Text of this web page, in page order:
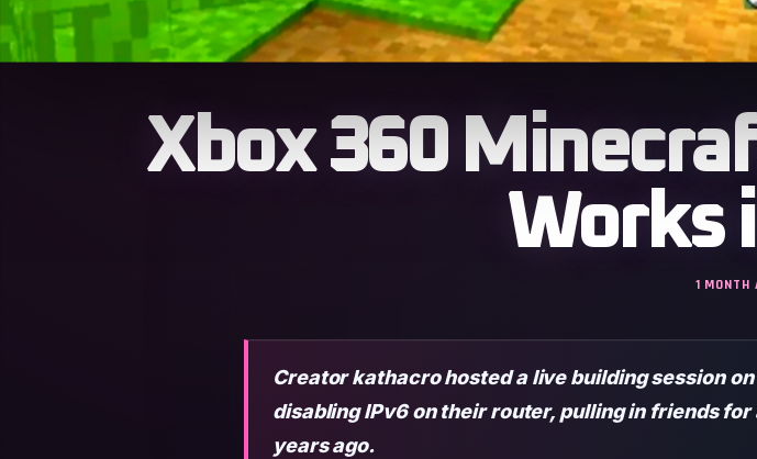
Xbox 360
Works
1 MONTH
Creator kathacro hosted a live building session
disabling IPv6 on their router, pulling in friends
years ago.